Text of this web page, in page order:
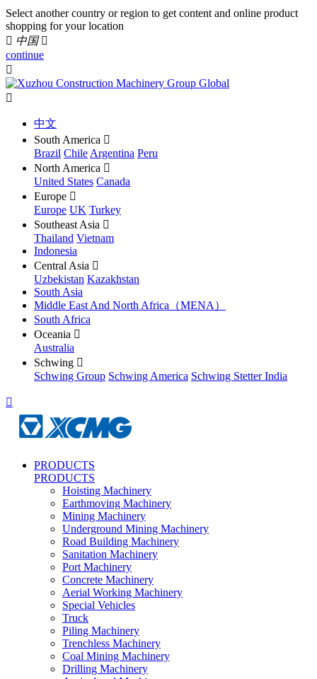
Select another country or region to get content and online product
shopping for your location
 中国 
continue


中文
South America 
Brazil Chile Argentina Peru
North America 
United States Canada
Europe 
Europe UK Turkey
Southeast Asia 
Thailand Vietnam
Indonesia
Central Asia 
Uzbekistan Kazakhstan
South Asia
Middle East And North Africa（MENA）
South Africa
Oceania 
Australia
Schwing 
Schwing Group Schwing America Schwing Stetter India

PRODUCTS
PRODUCTS
Hoisting Machinery
Earthmoving Machinery
Mining Machinery
Underground Mining Machinery
Road Building Machinery
Sanitation Machinery
Port Machinery
Concrete Machinery
Aerial Working Machinery
Special Vehicles
Truck
Piling Machinery
Trenchless Machinery
Coal Mining Machinery
Drilling Machinery